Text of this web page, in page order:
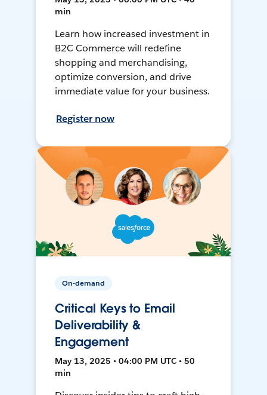
min
Learn how increased investment in
B2C Commerce will redefine
shopping and merchandising,
optimize conversion, and drive
immediate value for your business.
Register now
On-demand
Critical Keys to Email
Deliverability &
Engagement
May 13, 2025 • 04:00 PM UTC • 50
min